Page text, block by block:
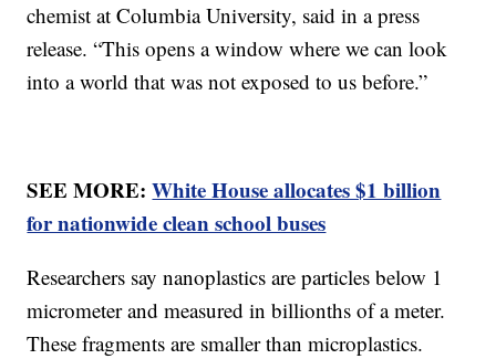
chemist at Columbia University, said in a press
release. “This opens a window where we can look
into a world that was not exposed to us before.”
SEE MORE:White House allocates $1 billion
for nationwide clean school buses
Researchers say nanoplastics are particles below 1
micrometer and measured in billionths of a meter.
These fragments are smaller than microplastics.